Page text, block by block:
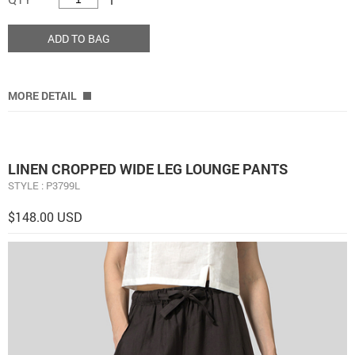
ADD TO BAG
MORE DETAIL
LINEN CROPPED WIDE LEG LOUNGE PANTS
STYLE : P3799L
$148.00 USD